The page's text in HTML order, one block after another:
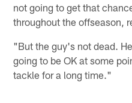
not going to get that
throughout the offseason,
"But the guy's not dead.
going to be OK at some
tackle for a long time."